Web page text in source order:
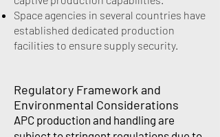
Space agencies in several countries have
established dedicated production
facilities to ensure supply security.
Regulatory Framework and
Environmental Considerations
APC production and handling are